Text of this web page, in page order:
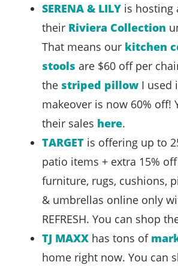
SERENA & LILY is hosting
their Riviera Collection
That means our kitchen
stools are $60 off per
the striped pillow I used
makeover is now 60% off!
their sales here.
TARGET is offering up to
patio items + extra 15%
furniture, rugs, cushions,
& umbrellas online only
REFRESH. You can shop
TJ MAXX has tons of
home right now. You can